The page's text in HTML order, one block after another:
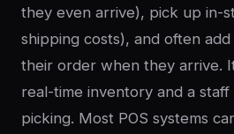
they even arrive), pick up in-
shipping costs), and often
their order when they arrive.
real-time inventory and a
picking. Most POS systems